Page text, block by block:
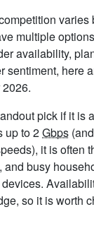
multiple
availability,
sentiment, here
pick if it is
up to 2Gbps
it is often
and busy
so it is worth